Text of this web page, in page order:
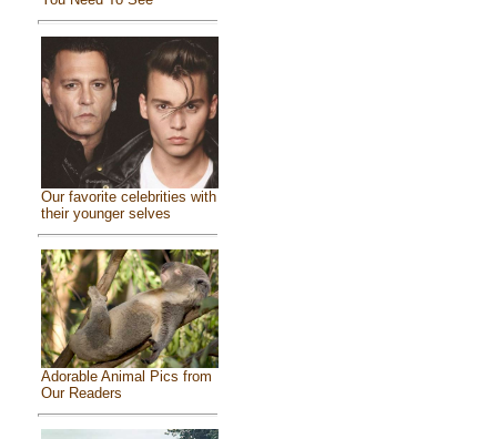
Our favorite celebrities with
their younger selves
Adorable Animal Pics from
Our Readers